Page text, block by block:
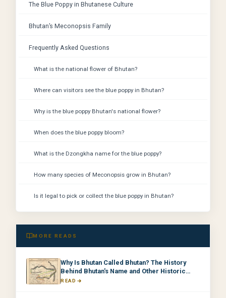
The Blue Poppy in Bhutanese Culture
Bhutan’s Meconopsis Family
Frequently Asked Questions
What is the national flower of Bhutan?
Where can visitors see the blue poppy in Bhutan?
Why is the blue poppy Bhutan's national flower?
When does the blue poppy bloom?
What is the Dzongkha name for the blue poppy?
How many species of Meconopsis grow in Bhutan?
Is it legal to pick or collect the blue poppy in Bhutan?
MORE READS
Why Is Bhutan Called Bhutan? The History
Behind Bhutan's Name and Other Historic
Names
READ